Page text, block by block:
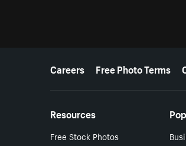
More resources
Careers Free Photo Terms
Resources
Free Stock Photos